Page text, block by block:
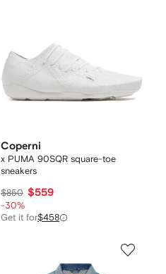
Coperni
x PUMA 90SQR square-toe
sneakers
$850 $559
-30%
Get it for$458